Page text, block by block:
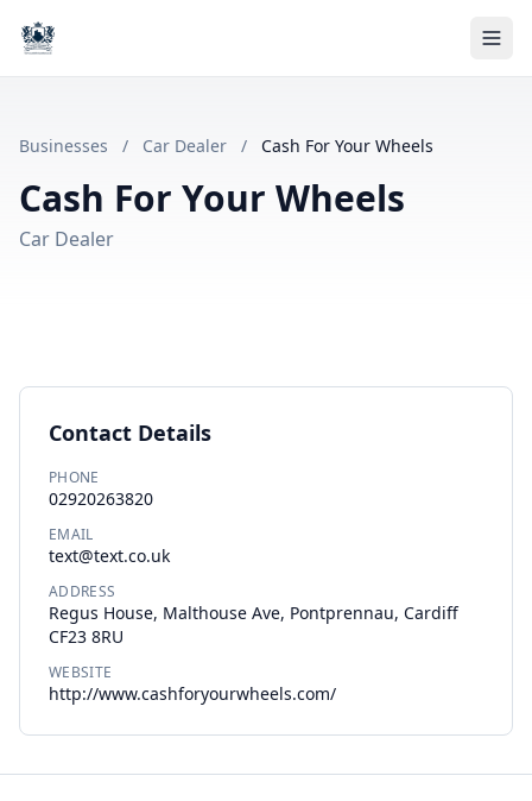
Businesses / Car Dealer / Cash For Your Wheels
Cash For Your Wheels
Car Dealer
Contact Details
PHONE
02920263820
EMAIL
text@text.co.uk
ADDRESS
Regus House, Malthouse Ave, Pontprennau, Cardiff
CF23 8RU
WEBSITE
http://www.cashforyourwheels.com/